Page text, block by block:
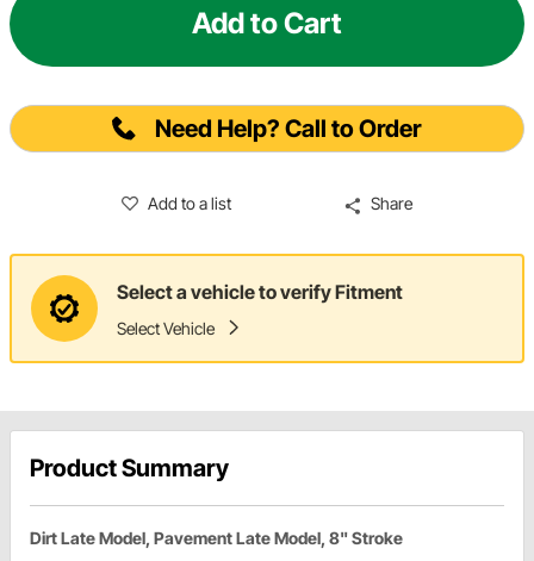
Add to Cart
Need Help? Call to Order
Add to a list Share
Select a vehicle to verify Fitment
Select Vehicle
Product Summary
Dirt Late Model, Pavement Late Model, 8" Stroke